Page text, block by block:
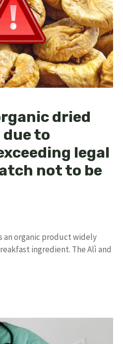
dried
to
legal
not to be
an organic product widely
ingredient. The Alì and